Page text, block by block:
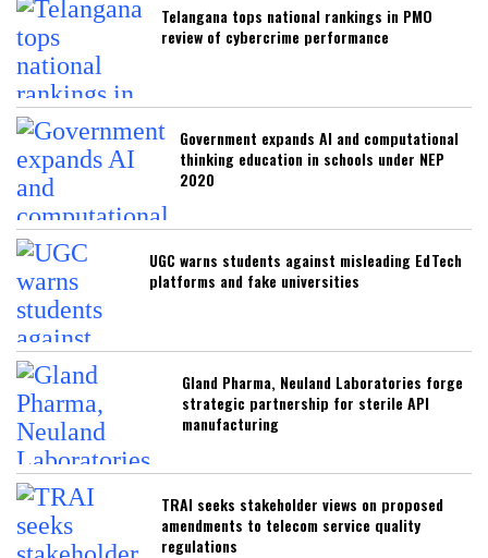
Telangana tops national rankings in PMO
review of cybercrime performance
Government expands AI and computational
thinking education in schools under NEP
2020
UGC warns students against misleading EdTech
platforms and fake universities
Gland Pharma, Neuland Laboratories forge
strategic partnership for sterile API
manufacturing
TRAI seeks stakeholder views on proposed
amendments to telecom service quality
regulations